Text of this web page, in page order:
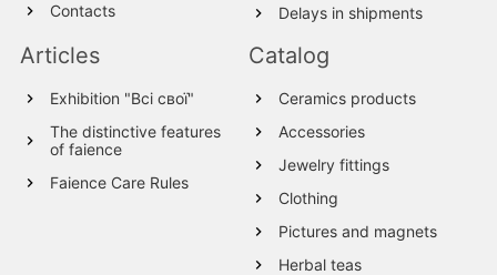
Contacts
Delays in shipments
Articles
Exhibition "Всі свої"
The distinctive features
of faience
Faience Care Rules
Catalog
Ceramics products
Accessories
Jewelry fittings
Clothing
Pictures and magnets
Herbal teas